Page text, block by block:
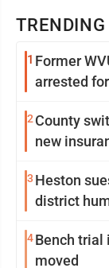
TRENDING
1 Former
arrested
2 County
new
3 Heston
district
4Bench trial
moved